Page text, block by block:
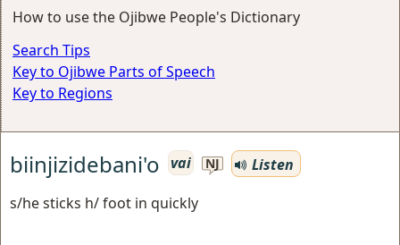
How to use the Ojibwe People's Dictionary
Search Tips
Key to Ojibwe Parts of Speech
Key to Regions
biinjizidebani'o vai NJ
Listen
s/he sticks h/ foot in quickly